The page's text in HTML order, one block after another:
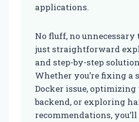
applications.
No fluff, no unnecessary
just straightforward
and step-by-step
Whether you’re fixing a
Docker issue, optimizing
backend, or exploring
recommendations,